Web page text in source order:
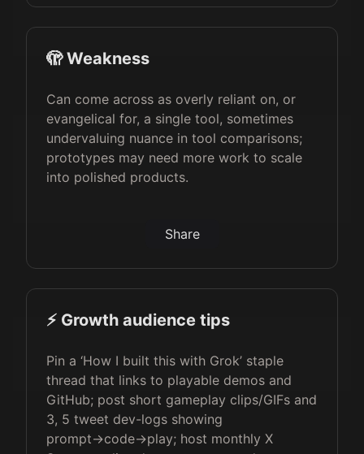
🫣 Weakness
Can come across as overly reliant on, or
evangelical for, a single tool, sometimes
undervaluing nuance in tool comparisons;
prototypes may need more work to scale
into polished products.
Share
⚡️ Growth audience tips
Pin a ‘How I built this with Grok’ staple
thread that links to playable demos and
GitHub; post short gameplay clips/GIFs and
3, 5 tweet dev-logs showing
prompt→code→play; host monthly X